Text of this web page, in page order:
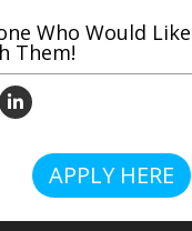
Who Would
Them!
APPLY HERE